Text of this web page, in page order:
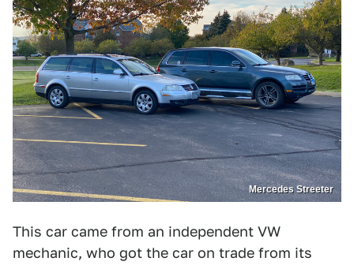
Mercedes Streeter
This car came from an independent VW
mechanic, who got the car on trade from its